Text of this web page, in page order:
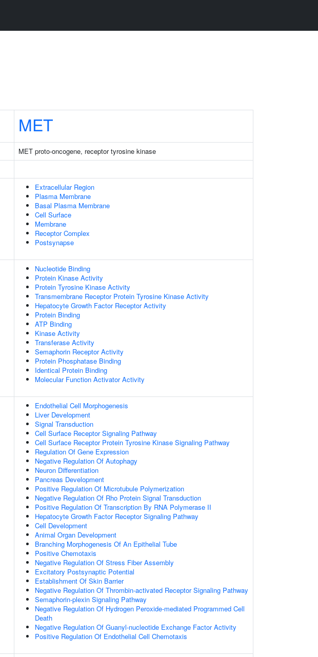
MET
MET proto-oncogene, receptor tyrosine kinase
Extracellular Region
Plasma Membrane
Basal Plasma Membrane
Cell Surface
Membrane
Receptor Complex
Postsynapse
Nucleotide Binding
Protein Kinase Activity
Protein Tyrosine Kinase Activity
Transmembrane Receptor Protein Tyrosine Kinase Activity
Hepatocyte Growth Factor Receptor Activity
Protein Binding
ATP Binding
Kinase Activity
Transferase Activity
Semaphorin Receptor Activity
Protein Phosphatase Binding
Identical Protein Binding
Molecular Function Activator Activity
Endothelial Cell Morphogenesis
Liver Development
Signal Transduction
Cell Surface Receptor Signaling Pathway
Cell Surface Receptor Protein Tyrosine Kinase Signaling Pathway
Regulation Of Gene Expression
Negative Regulation Of Autophagy
Neuron Differentiation
Pancreas Development
Positive Regulation Of Microtubule Polymerization
Negative Regulation Of Rho Protein Signal Transduction
Positive Regulation Of Transcription By RNA Polymerase II
Hepatocyte Growth Factor Receptor Signaling Pathway
Cell Development
Animal Organ Development
Branching Morphogenesis Of An Epithelial Tube
Positive Chemotaxis
Negative Regulation Of Stress Fiber Assembly
Excitatory Postsynaptic Potential
Establishment Of Skin Barrier
Negative Regulation Of Thrombin-activated Receptor Signaling Pathway
Semaphorin-plexin Signaling Pathway
Negative Regulation Of Hydrogen Peroxide-mediated Programmed Cell
Death
Negative Regulation Of Guanyl-nucleotide Exchange Factor Activity
Positive Regulation Of Endothelial Cell Chemotaxis